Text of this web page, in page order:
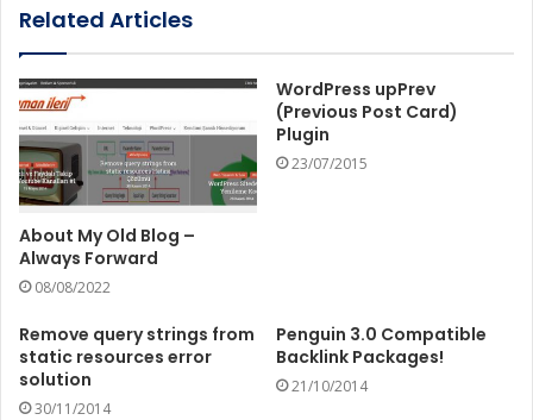
Related Articles
About My Old Blog –
Always Forward
08/08/2022
WordPress upPrev
(Previous Post Card)
Plugin
23/07/2015
Remove query strings from
static resources error
solution
30/11/2014
Penguin 3.0 Compatible
Backlink Packages!
21/10/2014